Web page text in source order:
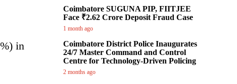
in
Coimbatore SUGUNA PIP, FIITJEE
Face ₹2.62 Crore Deposit Fraud Case
1 month ago
Coimbatore District Police Inaugurates
24/7 Master Command and Control
Centre for Technology-Driven Policing
2 months ago